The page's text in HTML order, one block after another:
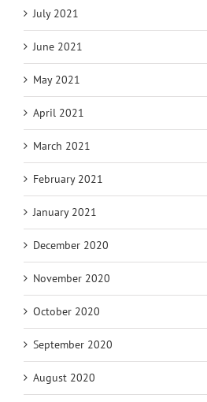
July 2021
June 2021
May 2021
April 2021
March 2021
February 2021
January 2021
December 2020
November 2020
October 2020
September 2020
August 2020